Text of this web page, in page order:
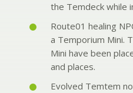
the Temdeck while
Route01 healing
a Temporium Mini.
Mini have been
and places.
Evolved Temtem